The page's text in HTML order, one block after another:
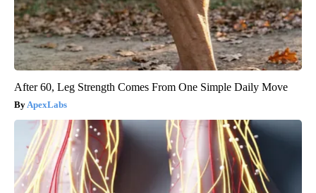
After 60, Leg Strength Comes From One Simple Daily Move
ApexLabs